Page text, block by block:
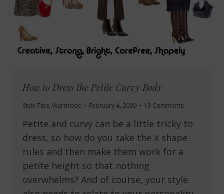
How to Dress the Petite Curvy Body
Style Tips, Wardrobe February 4, 2009 13 Comments
Petite and curvy can be a little tricky to
dress, so how do you take the X shape
rules and then make them work for a
petite height so that nothing
overwhelms? And of course, your style